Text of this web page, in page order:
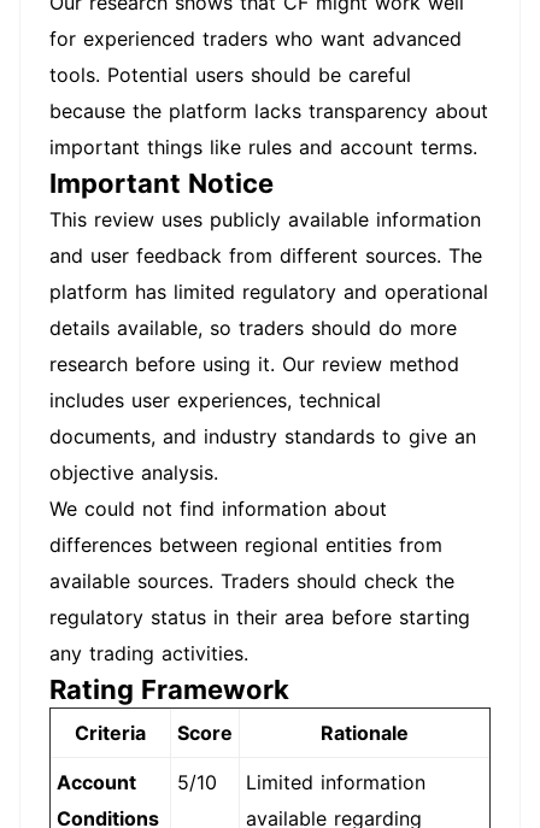
for experienced traders who want advanced
tools. Potential users should be careful
because the platform lacks transparency about
important things like rules and account terms.
Important Notice
This review uses publicly available information
and user feedback from different sources. The
platform has limited regulatory and operational
details available, so traders should do more
research before using it. Our review method
includes user experiences, technical
documents, and industry standards to give an
objective analysis.
We could not find information about
differences between regional entities from
available sources. Traders should check the
regulatory status in their area before starting
any trading activities.
Rating Framework
Criteria Score Rationale
Account
Conditions
5/10
Limited information
available regarding